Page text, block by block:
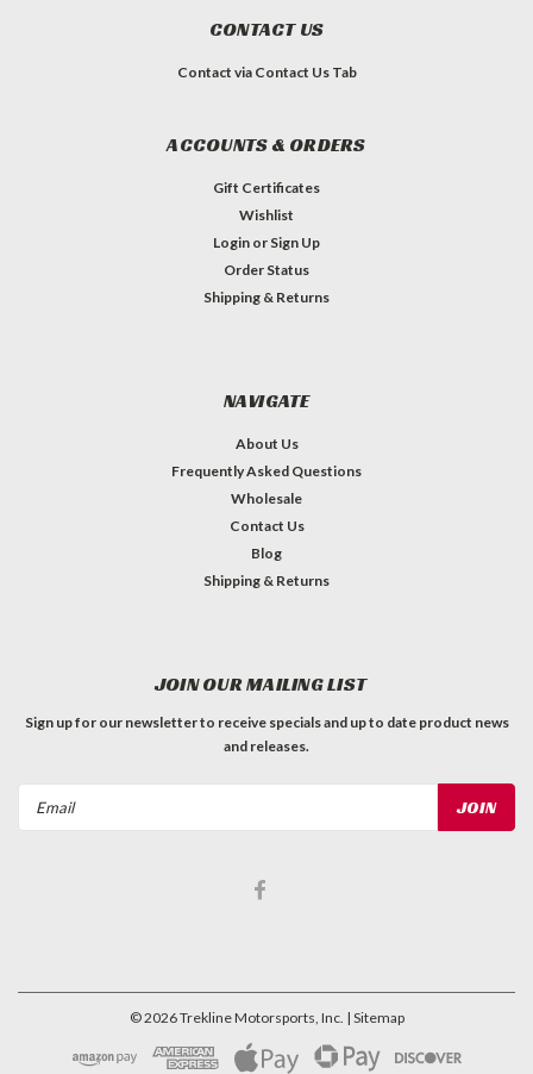
CONTACT US
Contact via Contact Us Tab
ACCOUNTS & ORDERS
Gift Certificates
Wishlist
Login or Sign Up
Order Status
Shipping & Returns
NAVIGATE
About Us
Frequently Asked Questions
Wholesale
Contact Us
Blog
Shipping & Returns
JOIN OUR MAILING LIST
Sign up for our newsletter to receive specials and up to date product news
and releases.
©2026Trekline Motorsports, Inc. | Sitemap